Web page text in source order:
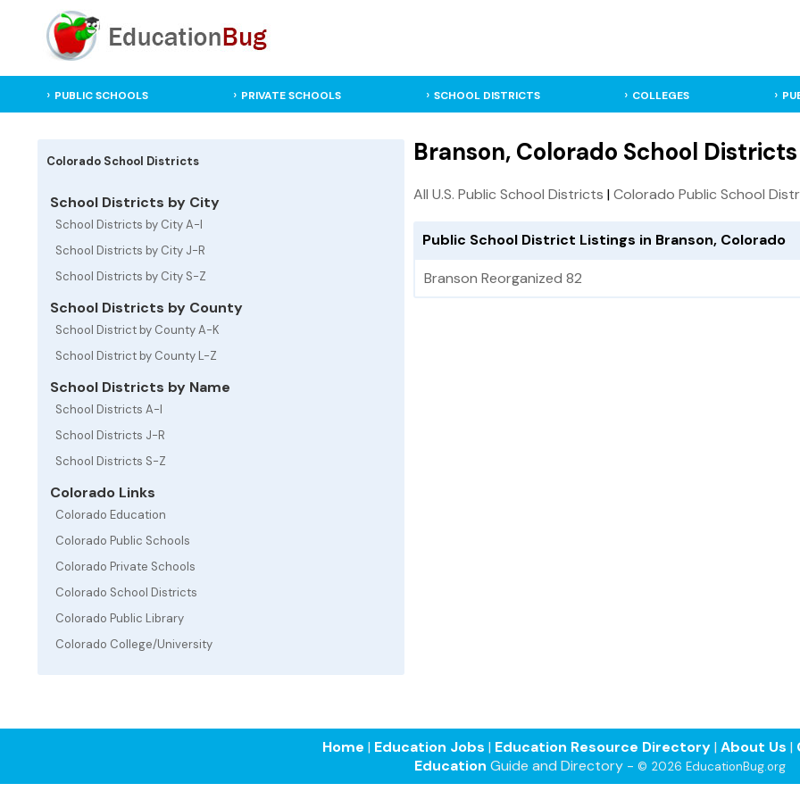
PUBLIC SCHOOLS PRIVATE SCHOOLS SCHOOL DISTRICTS COLLEGES
Colorado School Districts
School Districts by City
School Districts by City A-I
School Districts by City J-R
School Districts by City S-Z
School Districts by County
School District by County A-K
School District by County L-Z
School Districts by Name
School Districts A-I
School Districts J-R
School Districts S-Z
Colorado Links
Colorado Education
Colorado Public Schools
Colorado Private Schools
Colorado School Districts
Colorado Public Library
Colorado College/University
Branson, Colorado School Districts
All U.S. Public School Districts |Colorado Public School
Public School District Listings in Branson, Colorado
Branson Reorganized 82
Home | Education Jobs | Education Resource Directory| About Us |
Education Guide and Directory - © 2026 EducationBug.org